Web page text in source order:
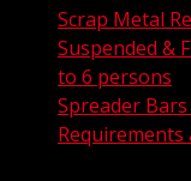
Scrap Metal
Suspended &
to 6 persons
Spreader
Requirements